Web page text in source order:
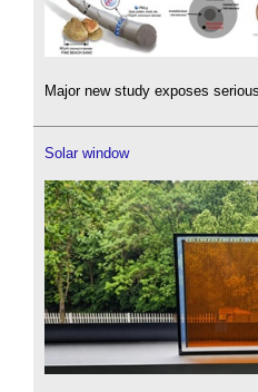
Major new study exposes
Solar window